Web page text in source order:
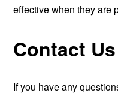
effective when they are
Contact Us
If you have any